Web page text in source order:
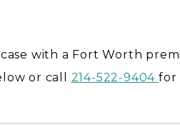
case with a Fort Worth
or call 214-522-9404for